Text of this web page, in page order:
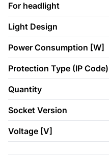
For headlight
Light Design
Power Consumption [W]
Protection Type (IP Code)
Quantity
Socket Version
Voltage [V]